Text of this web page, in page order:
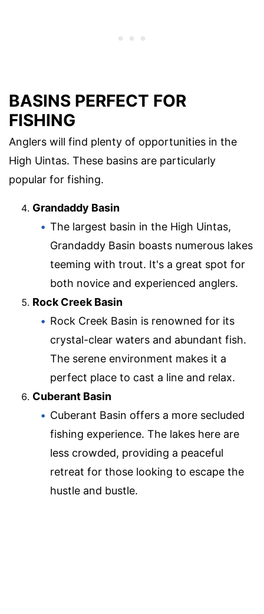
BASINS PERFECT FOR
FISHING
Anglers will find plenty of opportunities in the
High Uintas. These basins are particularly
popular for fishing.
Grandaddy Basin
The largest basin in the High Uintas,
Grandaddy Basin boasts numerous lakes
teeming with trout. It's a great spot for
both novice and experienced anglers.
Rock Creek Basin
Rock Creek Basin is renowned for its
crystal-clear waters and abundant fish.
The serene environment makes it a
perfect place to cast a line and relax.
Cuberant Basin
Cuberant Basin offers a more secluded
fishing experience. The lakes here are
less crowded, providing a peaceful
retreat for those looking to escape the
hustle and bustle.